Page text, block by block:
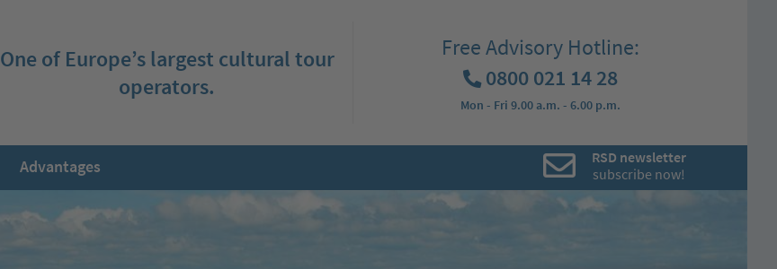
One of Europe’s largest cultural tour
operators.
Free Advisory Hotline:
0800 021 14 28
Mon - Fri 9.00 a.m. - 6.00 p.m.
Advantages
RSD newsletter
subscribe now!